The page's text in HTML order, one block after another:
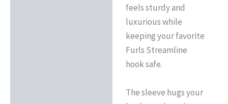
feels sturdy and
luxurious while
keeping your favorite
Furls Streamline
hook safe.
The sleeve hugs your